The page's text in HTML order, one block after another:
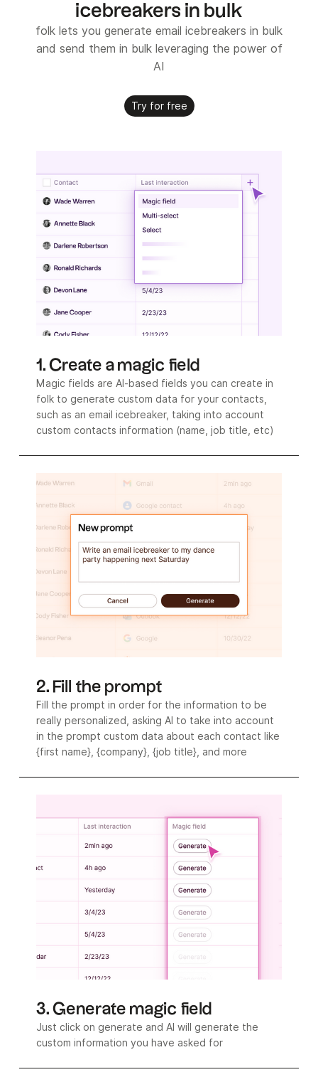
icebreakers in bulk
folk lets you generate email icebreakers in bulk
and send them in bulk leveraging the power of
AI
Try for free
1. Create a magic field
Magic fields are AI-based fields you can create in
folk to generate custom data for your contacts,
such as an email icebreaker, taking into account
custom contacts information (name, job title, etc)
2. Fill the prompt
Fill the prompt in order for the information to be
really personalized, asking AI to take into account
in the prompt custom data about each contact like
{first name}, {company}, {job title}, and more
3. Generate magic field
Just click on generate and AI will generate the
custom information you have asked for